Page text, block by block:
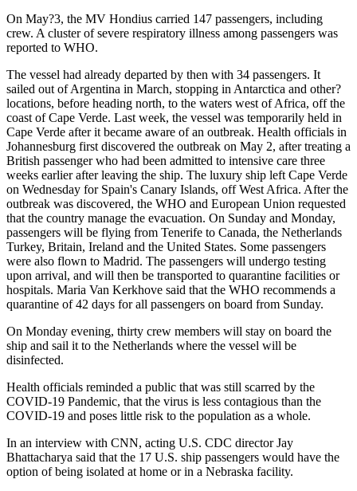
On May?3, the MV Hondius carried 147 passengers, including
crew. A cluster of severe respiratory illness among passengers was
reported to WHO.
The vessel had already departed by then with 34 passengers. It
sailed out of Argentina in March, stopping in Antarctica and other?
locations, before heading north, to the waters west of Africa, off the
coast of Cape Verde. Last week, the vessel was temporarily held in
Cape Verde after it became aware of an outbreak. Health officials in
Johannesburg first discovered the outbreak on May 2, after treating a
British passenger who had been admitted to intensive care three
weeks earlier after leaving the ship. The luxury ship left Cape Verde
on Wednesday for Spain's Canary Islands, off West Africa. After the
outbreak was discovered, the WHO and European Union requested
that the country manage the evacuation. On Sunday and Monday,
passengers will be flying from Tenerife to Canada, the Netherlands
Turkey, Britain, Ireland and the United States. Some passengers
were also flown to Madrid. The passengers will undergo testing
upon arrival, and will then be transported to quarantine facilities or
hospitals. Maria Van Kerkhove said that the WHO recommends a
quarantine of 42 days for all passengers on board from Sunday.
On Monday evening, thirty crew members will stay on board the
ship and sail it to the Netherlands where the vessel will be
disinfected.
Health officials reminded a public that was still scarred by the
COVID-19 Pandemic, that the virus is less contagious than the
COVID-19 and poses little risk to the population as a whole.
In an interview with CNN, acting U.S. CDC director Jay
Bhattacharya said that the 17 U.S. ship passengers would have the
option of being isolated at home or in a Nebraska facility.